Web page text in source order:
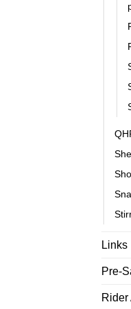
Links
Pre-
Rider